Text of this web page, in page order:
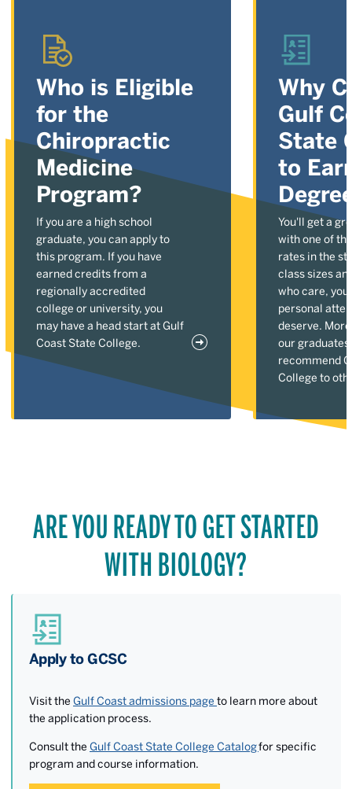
Who is Eligible
for the
Chiropractic
Medicine
Program?
If you are a high school
graduate, you can apply to
this program. If you have
earned credits from a
regionally accredited
college or university, you
may have a head start at Gulf
Coast State College.
Why
Gulf
State
to
You'll get a
with one of
rates in the
class sizes
who care,
personal
deserve.
our graduates
recommend
College to
ARE YOU READY TO GET STARTED
WITH BIOLOGY?
Apply to GCSC
Visit the Gulf Coast admissions page to learn more about
the application process.
Consult the Gulf Coast State College Catalogfor specific
program and course information.